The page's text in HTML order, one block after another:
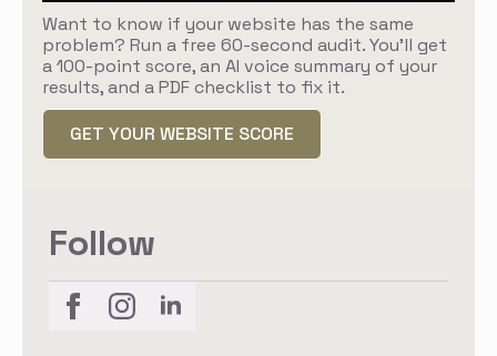
Want to know if your website has the same
problem? Run a free 60-second audit. You'll get
a 100-point score, an AI voice summary of your
results, and a PDF checklist to fix it.
GET YOUR WEBSITE SCORE
Follow